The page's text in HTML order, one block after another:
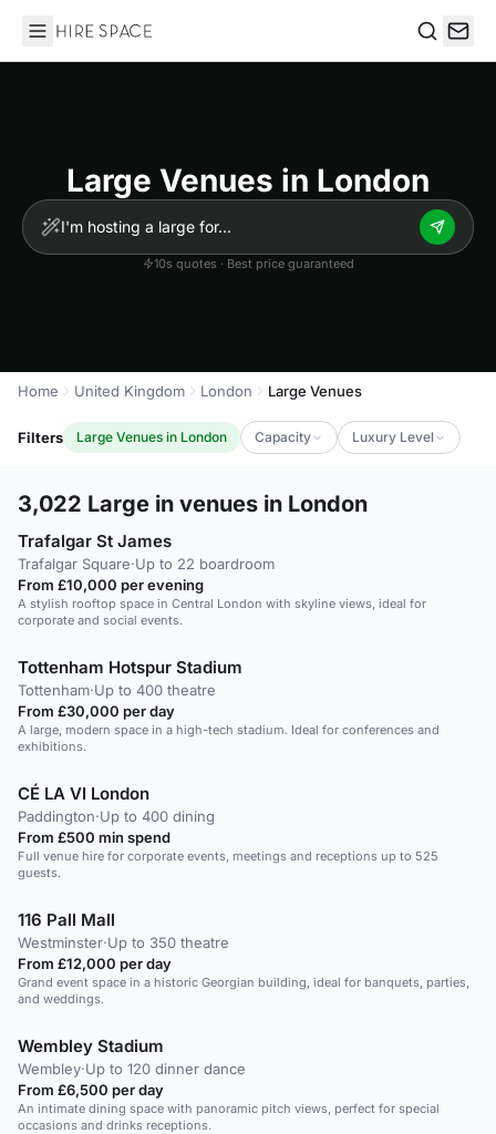
Hire Space
Large Venues in London
10s quotes · Best price guaranteed
Home United Kingdom London Large Venues
Filters Large Venues in London Capacity Luxury Level
3,022 Large in venues in London
Trafalgar St James
Trafalgar Square·Up to 22 boardroom
From £10,000 per evening
A stylish rooftop space in Central London with skyline views, ideal for
corporate and social events.
Tottenham Hotspur Stadium
Tottenham·Up to 400 theatre
From £30,000 per day
A large, modern space in a high-tech stadium. Ideal for conferences and
exhibitions.
CÉ LA VI London
Paddington·Up to 400 dining
From £500 min spend
Full venue hire for corporate events, meetings and receptions up to 525
guests.
116 Pall Mall
Westminster·Up to 350 theatre
From £12,000 per day
Grand event space in a historic Georgian building, ideal for banquets, parties,
and weddings.
Wembley Stadium
Wembley·Up to 120 dinner dance
From £6,500 per day
An intimate dining space with panoramic pitch views, perfect for special
occasions and drinks receptions.